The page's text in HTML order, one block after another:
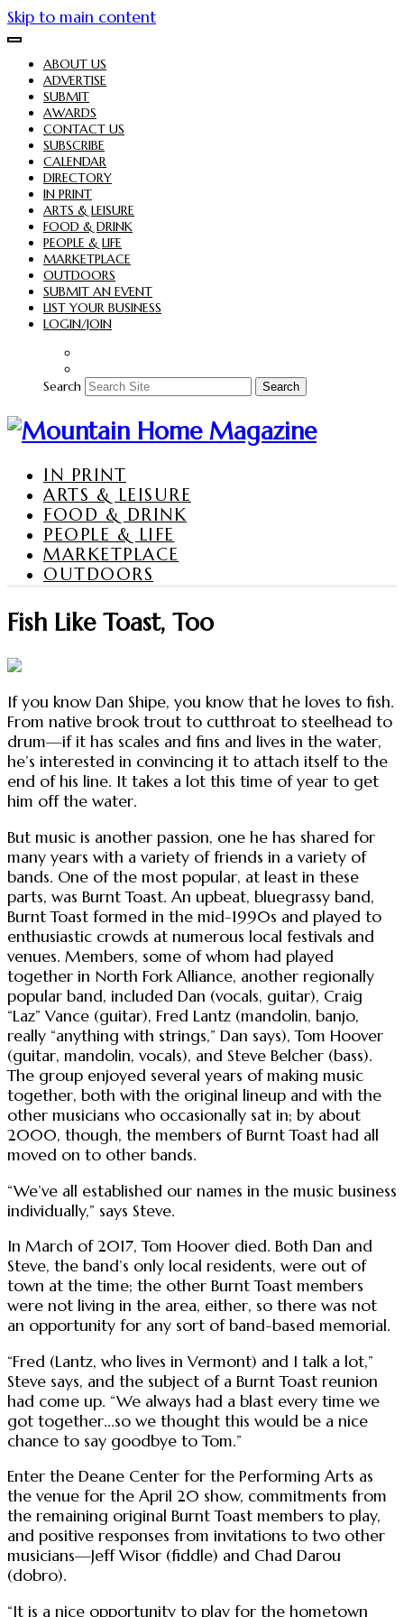
Skip to main content
ABOUT US
ADVERTISE
SUBMIT
AWARDS
CONTACT US
SUBSCRIBE
CALENDAR
DIRECTORY
IN PRINT
ARTS & LEISURE
FOOD & DRINK
PEOPLE & LIFE
MARKETPLACE
OUTDOORS
SUBMIT AN EVENT
LIST YOUR BUSINESS
LOGIN/JOIN
Search Search
IN PRINT
ARTS & LEISURE
FOOD & DRINK
PEOPLE & LIFE
MARKETPLACE
OUTDOORS
Fish Like Toast, Too
If you know Dan Shipe, you know that he loves to fish.
From native brook trout to cutthroat to steelhead to
drum—if it has scales and fins and lives in the water,
he’s interested in convincing it to attach itself to the
end of his line. It takes a lot this time of year to get
him off the water.
But music is another passion, one he has shared for
many years with a variety of friends in a variety of
bands. One of the most popular, at least in these
parts, was Burnt Toast. An upbeat, bluegrassy band,
Burnt Toast formed in the mid-1990s and played to
enthusiastic crowds at numerous local festivals and
venues. Members, some of whom had played
together in North Fork Alliance, another regionally
popular band, included Dan (vocals, guitar), Craig
“Laz” Vance (guitar), Fred Lantz (mandolin, banjo,
really “anything with strings,” Dan says), Tom Hoover
(guitar, mandolin, vocals), and Steve Belcher (bass).
The group enjoyed several years of making music
together, both with the original lineup and with the
other musicians who occasionally sat in; by about
2000, though, the members of Burnt Toast had all
moved on to other bands.
“We’ve all established our names in the music business
individually,” says Steve.
In March of 2017, Tom Hoover died. Both Dan and
Steve, the band’s only local residents, were out of
town at the time; the other Burnt Toast members
were not living in the area, either, so there was not
an opportunity for any sort of band-based memorial.
“Fred (Lantz, who lives in Vermont) and I talk a lot,”
Steve says, and the subject of a Burnt Toast reunion
had come up. “We always had a blast every time we
got together...so we thought this would be a nice
chance to say goodbye to Tom.”
Enter the Deane Center for the Performing Arts as
the venue for the April 20 show, commitments from
the remaining original Burnt Toast members to play,
and positive responses from invitations to two other
musicians—Jeff Wisor (fiddle) and Chad Darou
(dobro).
“It is a nice opportunity to play for the hometown